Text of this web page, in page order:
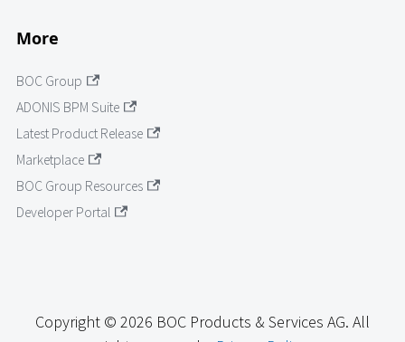
More
BOC Group
ADONIS BPM Suite
Latest Product Release
Marketplace
BOC Group Resources
Developer Portal
Copyright © 2026 BOC Products & Services AG. All